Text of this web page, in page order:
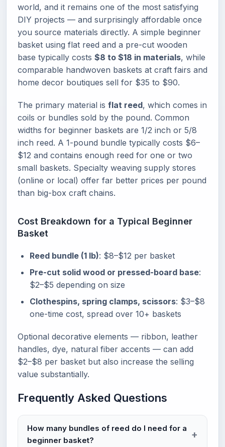
world, and it remains one of the most satisfying
DIY projects — and surprisingly affordable once
you source materials directly. A simple beginner
basket using flat reed and a pre-cut wooden
base typically costs $8 to $18 in materials, while
comparable handwoven baskets at craft fairs and
home decor boutiques sell for $35 to $90.
The primary material is flat reed, which comes in
coils or bundles sold by the pound. Common
widths for beginner baskets are 1/2 inch or 5/8
inch reed. A 1-pound bundle typically costs $6–
$12 and contains enough reed for one or two
small baskets. Specialty weaving supply stores
(online or local) offer far better prices per pound
than big-box craft chains.
Cost Breakdown for a Typical Beginner
Basket
Reed bundle (1 lb): $8–$12 per basket
Pre-cut solid wood or pressed-board base:
$2–$5 depending on size
Clothespins, spring clamps, scissors: $3–$8
one-time cost, spread over 10+ baskets
Optional decorative elements — ribbon, leather
handles, dye, natural fiber accents — can add
$2–$8 per basket but also increase the selling
value substantially.
Frequently Asked Questions
How many bundles of reed do I need for a
beginner basket?